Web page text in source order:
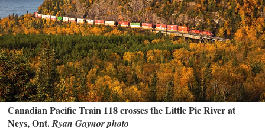
Canadian Pacific Train 118 crosses the Little Pic River at
Neys, Ont.Ryan Gaynor photo